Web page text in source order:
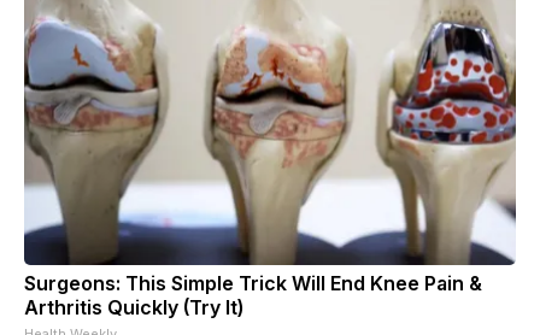
Surgeons: This Simple Trick Will End Knee Pain &
Arthritis Quickly (Try It)